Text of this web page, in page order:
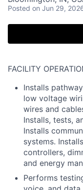
Posted on Jun 29,
FACILITY
Installs
low voltage
wires and
Installs, tests,
Installs
systems.
controllers,
and energy
Performs